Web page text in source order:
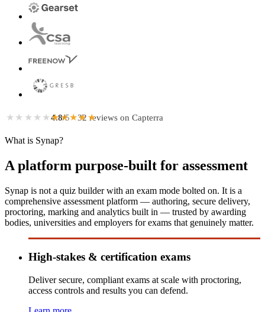
★★★★★★★★★★
4.8/5 · 32 reviews on Capterra
What is Synap?
A platform purpose-built for assessment
Synap is not a quiz builder with an exam mode bolted on. It is a
comprehensive assessment platform — authoring, secure delivery,
proctoring, marking and analytics built in — trusted by awarding
bodies, universities and employers for exams that genuinely matter.
High-stakes & certification exams
Deliver secure, compliant exams at scale with proctoring,
access controls and results you can defend.